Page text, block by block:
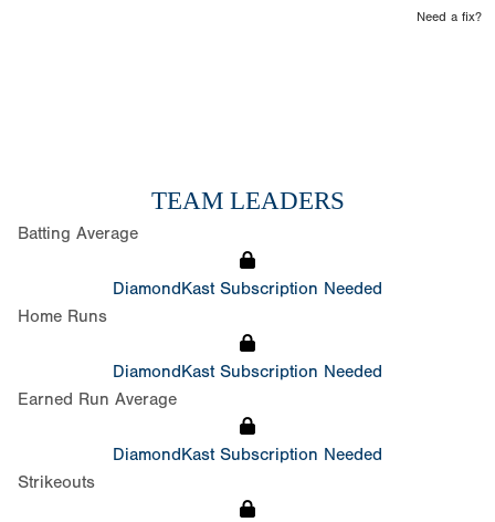
Need a fix?
TEAM LEADERS
Batting Average
DiamondKast Subscription Needed
Home Runs
DiamondKast Subscription Needed
Earned Run Average
DiamondKast Subscription Needed
Strikeouts